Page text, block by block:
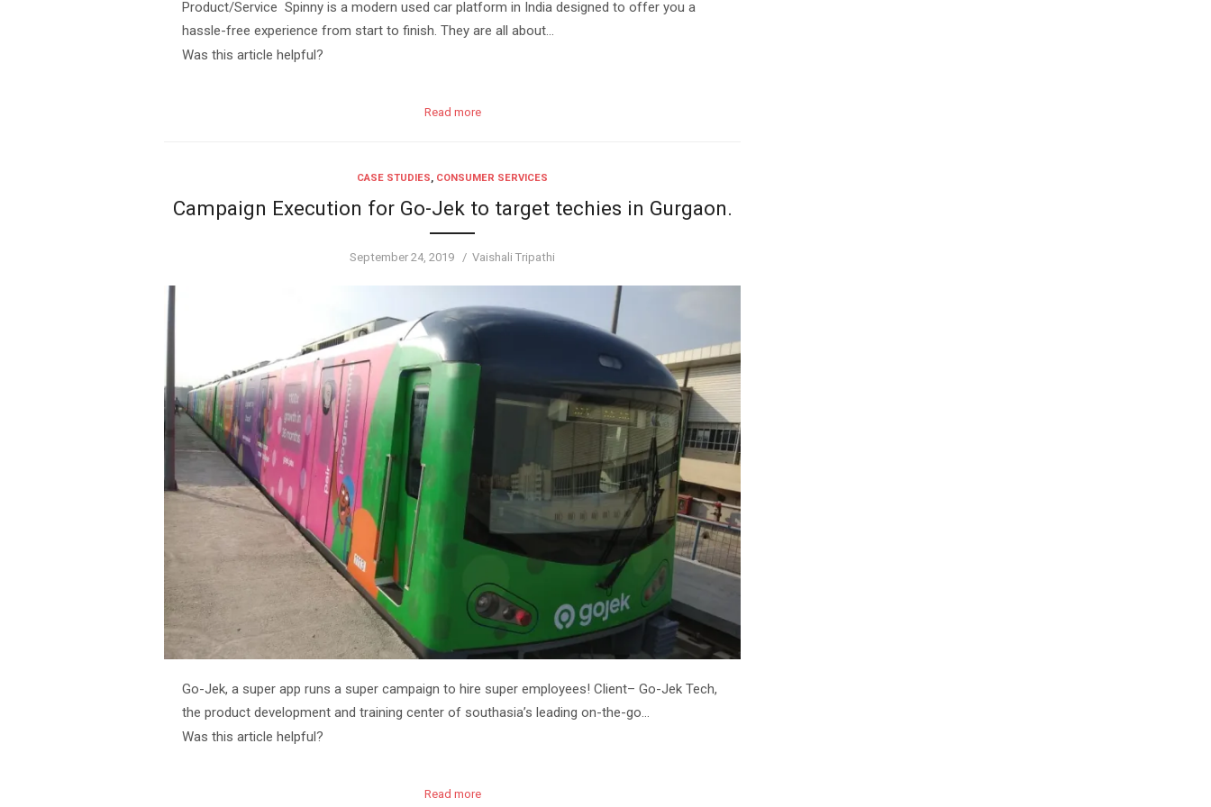
Product/Service Spinny is a modern used car platform in India designed to offer you a
hassle-free experience from start to finish. They are all about…
Was this article helpful?
Read more
CASE STUDIES, CONSUMER SERVICES
Campaign Execution for Go-Jek to target techies in Gurgaon.
Posted
September 24, 2019 Author
Vaishali Tripathi
Go-Jek, a super app runs a super campaign to hire super employees! Client– Go-Jek Tech,
the product development and training center of southasia’s leading on-the-go…
Was this article helpful?
Read more